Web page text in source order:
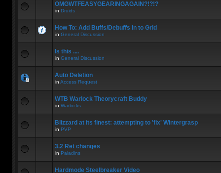
OMGWTFEASYGEARINGAGAIN?!?!?
in Druids
How To: Add Buffs/Debuffs in to Grid
in General Discussion
Is this ....
in General Discussion
Auto Deletion
in Access Request
WTB Warlock Theorycraft Buddy
in Warlocks
Blizzard at its finest: attempting to 'fix' Wintergrasp
in PVP
3.2 Ret changes
in Paladins
Hardmode Steelbreaker Video